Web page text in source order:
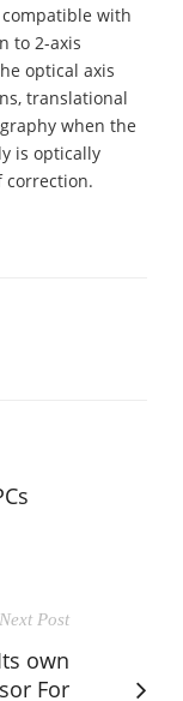
with
to 2-axis
optical axis
translational
when the
is optically
correction.
Next Post
own
For